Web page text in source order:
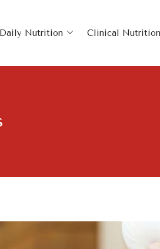
Daily Nutrition Clinical Nutrition